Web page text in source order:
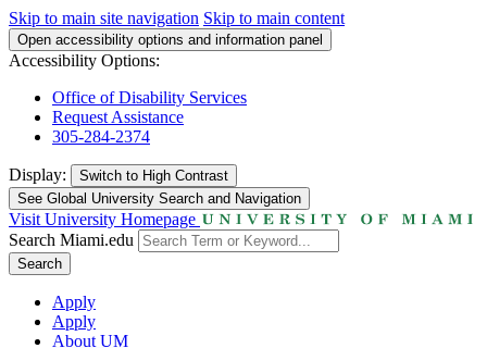
Skip to main site navigation Skip to main content
Open accessibility options and information panel
Accessibility Options:
Office of Disability Services
Request Assistance
305-284-2374
Display: Switch to High Contrast
See Global University Search and Navigation
Visit University Homepage
Search Miami.edu
Search
Apply
Apply
About UM